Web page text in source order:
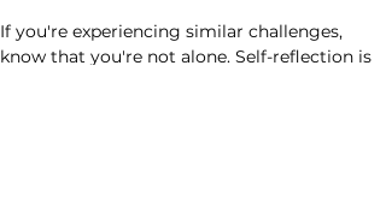
If you're experiencing similar challenges,
know that you're not alone. Self-reflection is